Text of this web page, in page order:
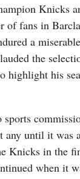
Knicks
of fans in
a
the
highlight his
any until it was
Knicks in the
when it